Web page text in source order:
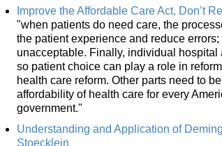
Improve the Affordable Care Act, Don’t
"when patients do need care, the
the patient experience and reduce
unacceptable. Finally, individual
so patient choice can play a role in
health care reform. Other parts need to
affordability of health care for every
government."
Understanding and Application of
Stoecklein